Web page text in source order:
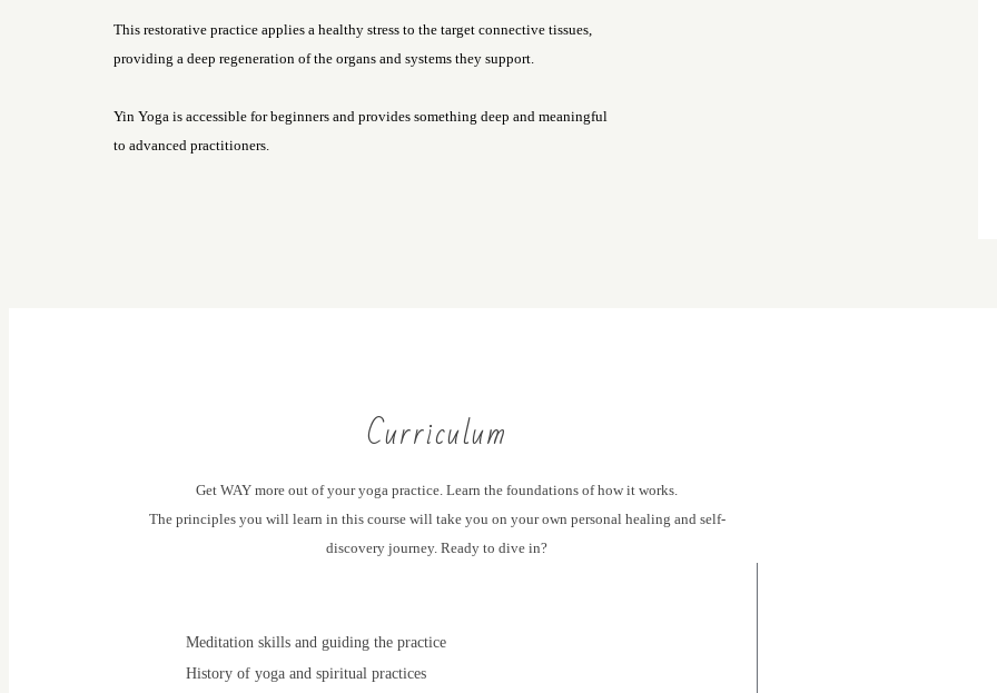
This restorative practice applies a healthy stress to the target connective tissues,
providing a deep regeneration of the organs and systems they support.
Yin Yoga is accessible for beginners and provides something deep and meaningful
to advanced practitioners.
Curriculum
Get WAY more out of your yoga practice. Learn the foundations of how it works.
The principles you will learn in this course will take you on your own personal healing and self-
discovery journey. Ready to dive in?
Meditation skills and guiding the practice
History of yoga and spiritual practices